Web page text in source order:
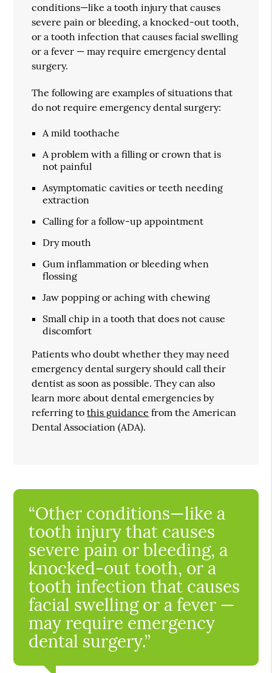
conditions—like a tooth injury that causes
severe pain or bleeding, a knocked-out tooth,
or a tooth infection that causes facial swelling
or a fever — may require emergency dental
surgery.
The following are examples of situations that
do not require emergency dental surgery:
A mild toothache
A problem with a filling or crown that is
not painful
Asymptomatic cavities or teeth needing
extraction
Calling for a follow-up appointment
Dry mouth
Gum inflammation or bleeding when
flossing
Jaw popping or aching with chewing
Small chip in a tooth that does not cause
discomfort
Patients who doubt whether they may need
emergency dental surgery should call their
dentist as soon as possible. They can also
learn more about dental emergencies by
referring tothis guidance from the American
Dental Association (ADA).
“Other conditions—like a
tooth injury that causes
severe pain or bleeding, a
knocked-out tooth, or a
tooth infection that causes
facial swelling or a fever —
may require emergency
dental surgery.”